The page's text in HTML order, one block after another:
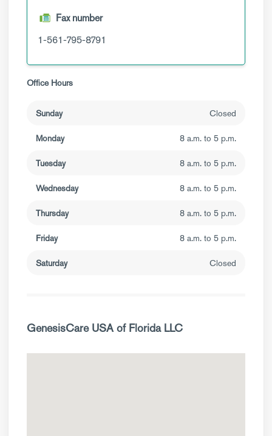
Fax number
1-561-795-8791
Office Hours
Sunday Closed
Monday 8 a.m. to 5 p.m.
Tuesday 8 a.m. to 5 p.m.
Wednesday 8 a.m. to 5 p.m.
Thursday 8 a.m. to 5 p.m.
Friday 8 a.m. to 5 p.m.
Saturday Closed
GenesisCare USA of Florida LLC